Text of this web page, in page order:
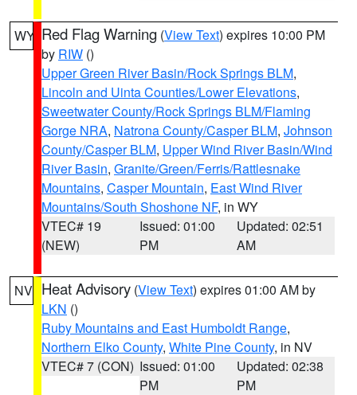
WY Red Flag Warning (View Text) expires 10:00 PM
by RIW ()
Upper Green River Basin/Rock Springs BLM,
Lincoln and Uinta Counties/Lower Elevations,
Sweetwater County/Rock Springs BLM/Flaming
Gorge NRA, Natrona County/Casper BLM, Johnson
County/Casper BLM, Upper Wind River Basin/Wind
River Basin, Granite/Green/Ferris/Rattlesnake
Mountains, Casper Mountain, East Wind River
Mountains/South Shoshone NF, in WY
VTEC# 19
(NEW)
Issued: 01:00
PM
Updated: 02:51
AM
NV Heat Advisory (View Text) expires 01:00 AM by
LKN ()
Ruby Mountains and East Humboldt Range,
Northern Elko County, White Pine County, in NV
VTEC# 7 (CON) Issued: 01:00
PM
Updated: 02:38
PM